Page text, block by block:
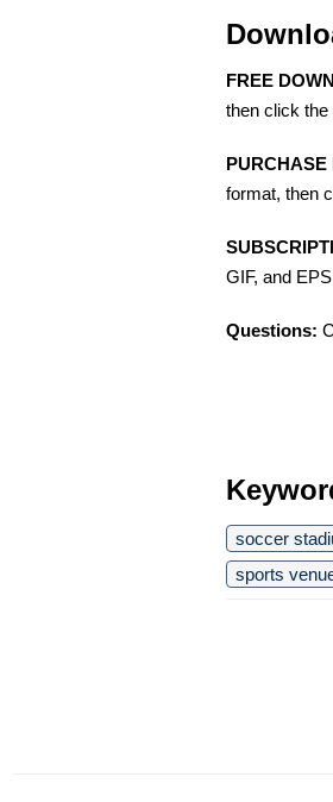
FREE
then click the
PURCHASE
format, then
GIF, and
Questions:
soccer
sports